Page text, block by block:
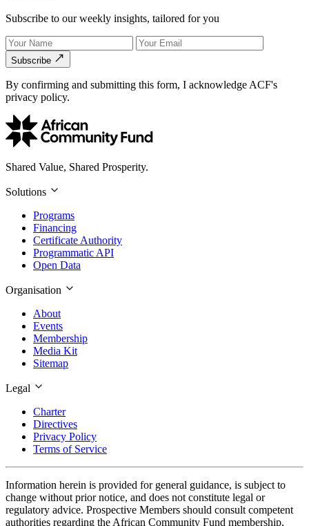
Subscribe to our weekly insights, tailored for you
Subscribe
By confirming and submitting this form, I acknowledge ACF's
privacy policy.
Shared Value, Shared Prosperity.
Solutions
Programs
Financing
Certificate Authority
Programmatic API
Open Data
Organisation
About
Events
Membership
Media Kit
Sitemap
Legal
Charter
Directives
Privacy Policy
Terms of Service
Information herein is provided for general guidance, is subject to
change without prior notice, and does not constitute legal or
regulatory advice. Prospective Members should consult competent
authorities regarding the African Community Fund membership,